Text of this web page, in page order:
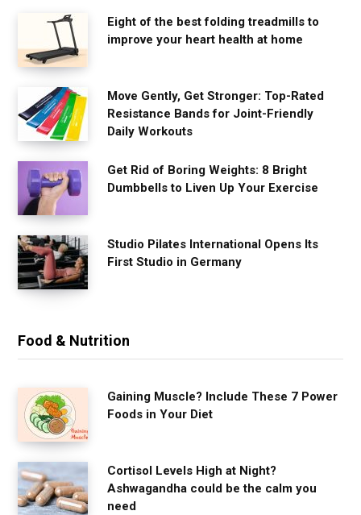
Eight of the best folding treadmills to
improve your heart health at home
Move Gently, Get Stronger: Top-Rated
Resistance Bands for Joint-Friendly
Daily Workouts
Get Rid of Boring Weights: 8 Bright
Dumbbells to Liven Up Your Exercise
Studio Pilates International Opens Its
First Studio in Germany
Food & Nutrition
Gaining Muscle? Include These 7 Power
Foods in Your Diet
Cortisol Levels High at Night?
Ashwagandha could be the calm you
need